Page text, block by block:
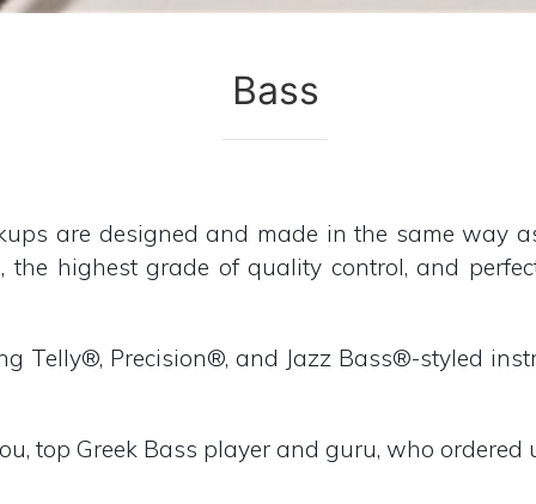
Bass
are designed and made in the same way
the highest grade of quality control, and
Telly®, Precision®, and Jazz Bass®-styled
top Greek Bass player and guru, who ordered